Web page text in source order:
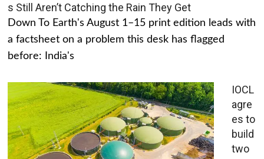
s Still Aren’t Catching the Rain They Get
Down To Earth's August 1–15 print edition leads with
a factsheet on a problem this desk has flagged
before: India's
IOCL
agre
es to
build
two